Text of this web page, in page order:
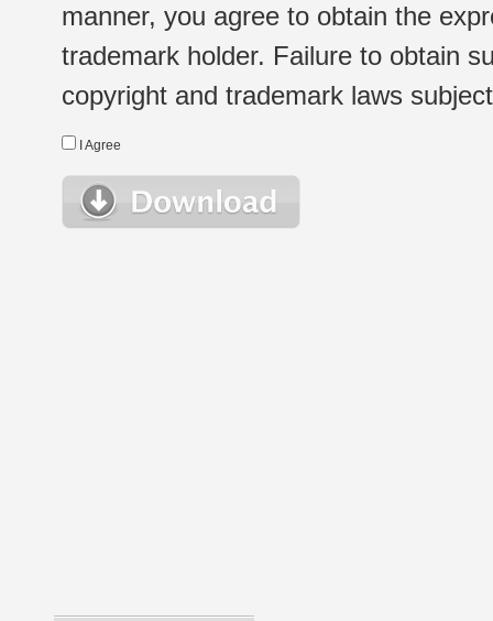
manner, you agree to obtain the
trademark holder. Failure to obtain
copyright and trademark laws
I Agree